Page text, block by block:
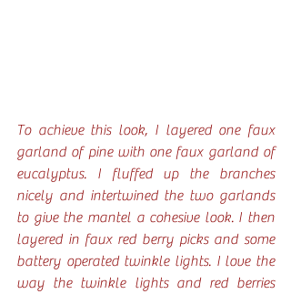
To achieve this look, I layered one faux
garland of pine with one faux garland of
eucalyptus. I fluffed up the branches
nicely and intertwined the two garlands
to give the mantel a cohesive look. I then
layered in faux red berry picks and some
battery operated twinkle lights. I love the
way the twinkle lights and red berries